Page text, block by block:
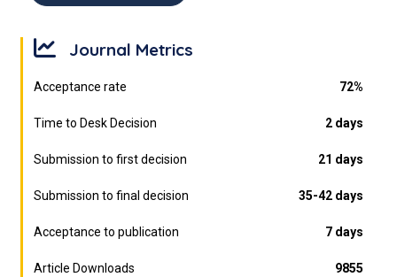
Journal Metrics
Acceptance rate 72%
Time to Desk Decision 2 days
Submission to first decision 21 days
Submission to final decision 35-42 days
Acceptance to publication 7 days
Article Downloads 9855